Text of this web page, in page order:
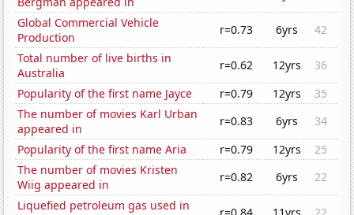
Global Commercial Vehicle
Production
r=0.73 6yrs
42
Total number of live births in
Australia
r=0.62 12yrs
36
Popularity of the first name Jayce
r=0.79 12yrs
35
The number of movies Karl Urban
appeared in
r=0.83 6yrs
34
Popularity of the first name Aria
r=0.79 12yrs
25
The number of movies Kristen
Wiig appeared in
r=0.82 6yrs
22
Liquefied petroleum gas used in